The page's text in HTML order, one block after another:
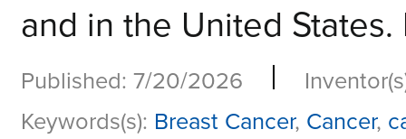
and in the United
Published: 7/20/2026 |
Keywords(s): Breast Cancer, Cancer,